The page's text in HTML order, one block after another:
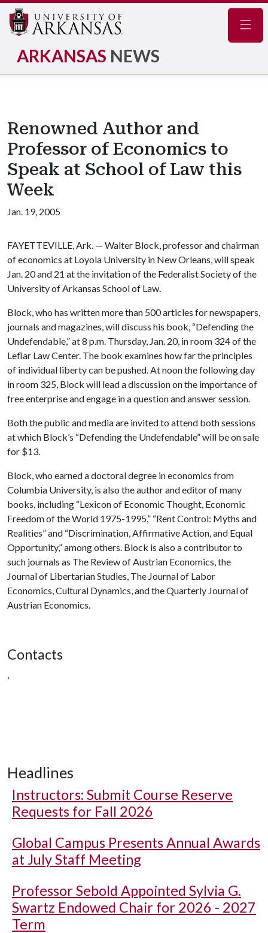
ARKANSAS NEWS
Renowned Author and
Professor of Economics to
Speak at School of Law this
Week
Jan. 19, 2005
FAYETTEVILLE, Ark. — Walter Block, professor and chairman
of economics at Loyola University in New Orleans, will speak
Jan. 20 and 21 at the invitation of the Federalist Society of the
University of Arkansas School of Law.
Block, who has written more than 500 articles for newspapers,
journals and magazines, will discuss his book, “Defending the
Undefendable,” at 8 p.m. Thursday, Jan. 20, in room 324 of the
Leflar Law Center. The book examines how far the principles
of individual liberty can be pushed. At noon the following day
in room 325, Block will lead a discussion on the importance of
free enterprise and engage in a question and answer session.
Both the public and media are invited to attend both sessions
at which Block’s “Defending the Undefendable” will be on sale
for $13.
Block, who earned a doctoral degree in economics from
Columbia University, is also the author and editor of many
books, including “Lexicon of Economic Thought, Economic
Freedom of the World 1975-1995,” “Rent Control: Myths and
Realities” and “Discrimination, Affirmative Action, and Equal
Opportunity,” among others. Block is also a contributor to
such journals as The Review of Austrian Economics, the
Journal of Libertarian Studies, The Journal of Labor
Economics, Cultural Dynamics, and the Quarterly Journal of
Austrian Economics.
Contacts
,
Headlines
Instructors: Submit Course Reserve
Requests for Fall 2026
Global Campus Presents Annual Awards
at July Staff Meeting
Professor Sebold Appointed Sylvia G.
Swartz Endowed Chair for 2026 - 2027
Term